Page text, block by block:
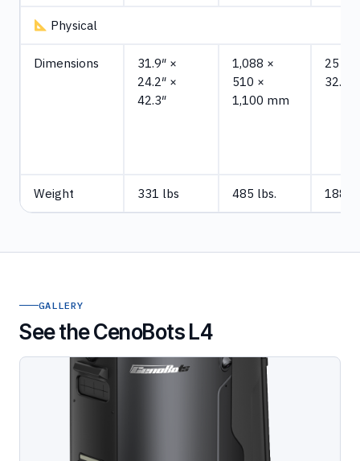
Physical
Dimensions
31.9″ ×
24.2″ ×
42.3″
1,088 ×
510 ×
1,100 mm
25 x
32.6
Weight 331 lbs 485 lbs. 188
GALLERY
See the CenoBots L4